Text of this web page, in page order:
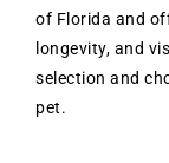
of Florida and
longevity, and
selection and
pet.